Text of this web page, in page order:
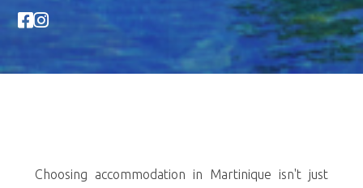

Choosing accommodation in Martinique isn't just